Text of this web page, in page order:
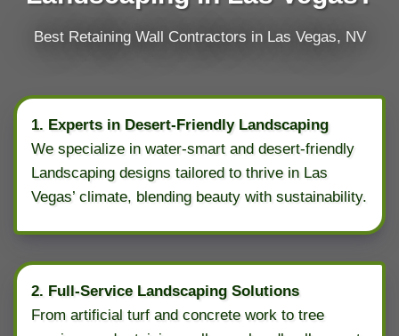
Best Retaining Wall Contractors in Las Vegas, NV
1. Experts in Desert-Friendly Landscaping
We specialize in water-smart and desert-friendly
Landscaping designs tailored to thrive in Las
Vegas’ climate, blending beauty with sustainability.
2. Full-Service Landscaping Solutions
From artificial turf and concrete work to tree